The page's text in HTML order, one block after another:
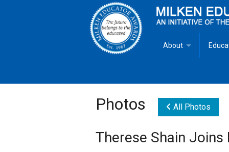
About
Goals
Photos All Photos
Therese Shain